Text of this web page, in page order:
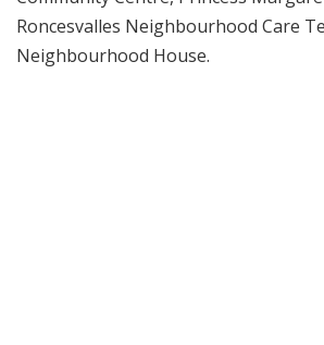
Roncesvalles Neighbourhood Care
Neighbourhood House.